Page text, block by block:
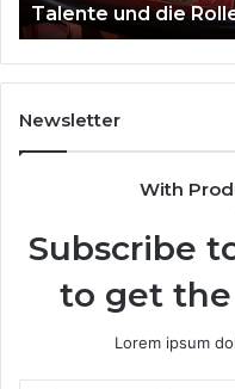
die
Rolle
von
Wonderluck
Casino
Talente und die
Newsletter
With
Subscribe
to get
Lorem ipsum